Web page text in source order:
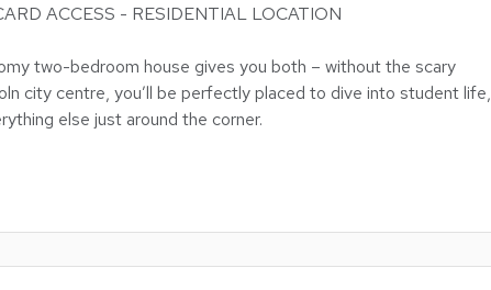
ACCESS - RESIDENTIAL LOCATION
two-bedroom house gives you both – without the scary
city centre, you’ll be perfectly placed to dive into student life,
else just around the corner.
(so no arguing over who gets the box room), a well-